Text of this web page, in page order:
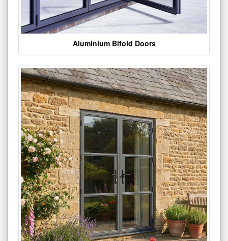
Aluminium Bifold Doors